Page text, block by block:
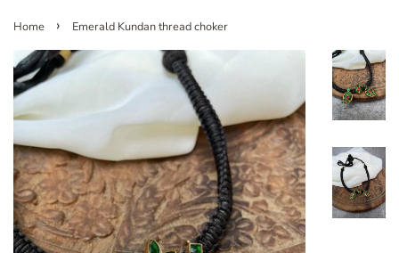
Home › Emerald Kundan thread choker